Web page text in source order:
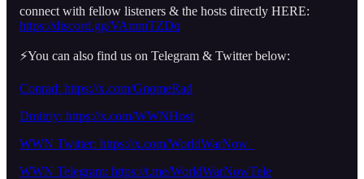
connect with fellow listeners & the hosts directly HERE:
https://discord.gg/VAmmTZDq
⚡️You can also find us on Telegram & Twitter below:
Conrad: https://x.com/GnomeRad
Dmitriy: https://x.com/WWNHost
WWN Twitter: https://x.com/WorldWarNow_
WWN Telegram: https://t.me/WorldWarNowTele